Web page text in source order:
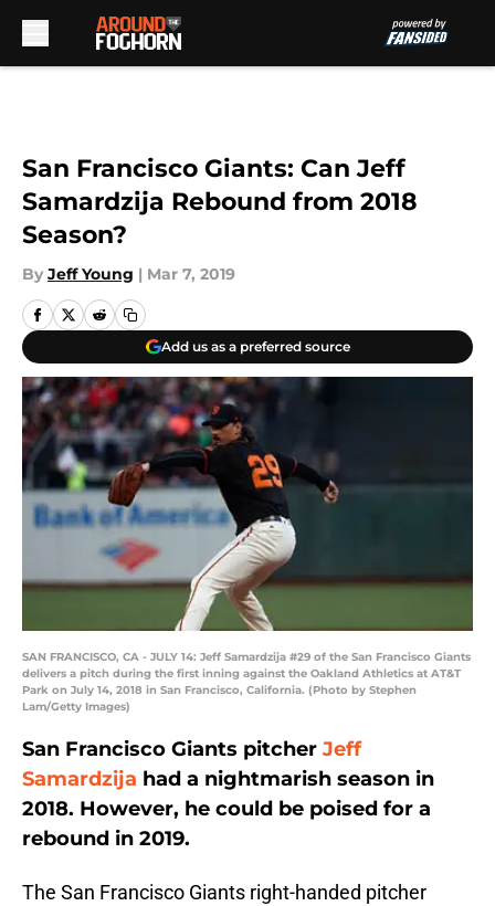
San Francisco Giants: Can Jeff
Samardzija Rebound from 2018
Season?
By Jeff Young | Mar 7, 2019
Add us as a preferred source
SAN FRANCISCO, CA - JULY 14: Jeff Samardzija #29 of the San Francisco Giants
delivers a pitch during the first inning against the Oakland Athletics at AT&T
Park on July 14, 2018 in San Francisco, California. (Photo by Stephen
Lam/Getty Images)
San Francisco Giants pitcher Jeff
Samardzija had a nightmarish season in
2018. However, he could be poised for a
rebound in 2019.
The San Francisco Giants right-handed pitcher